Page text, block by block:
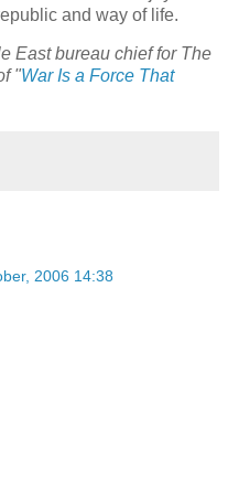
and way of life.
East bureau chief for The
"War Is a Force That
2006 14:38